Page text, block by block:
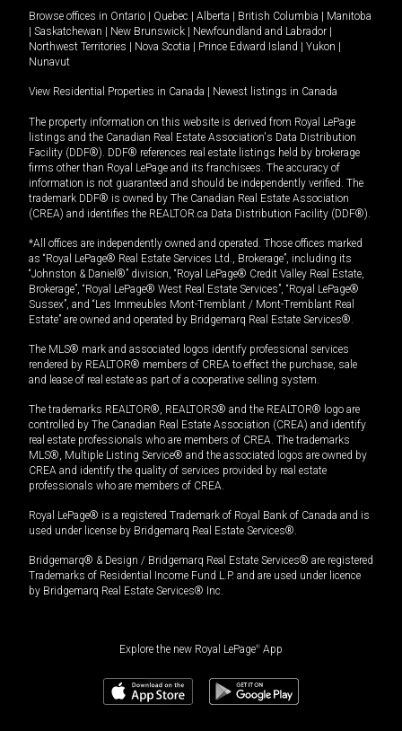
Browse offices in Ontario Quebec Alberta British Columbia
Manitoba
Saskatchewan New Brunswick Newfoundland and Labrador
Northwest Territories
Nova Scotia Prince Edward Island Yukon
Nunavut
View Residential Properties in Canada Newest listings in Canada
The property information on this website is derived from Royal LePage
listings and the Canadian Real Estate Association's Data Distribution
Facility (DDF®). DDF® references real estate listings held by brokerage
firms other than Royal LePage and its franchisees. The accuracy of
information is not guaranteed and should be independently verified. The
trademark DDF® is owned by The Canadian Real Estate Association
(CREA) and identifies the REALTOR.ca Data Distribution Facility (DDF®).
*All offices are independently owned and operated. Those offices marked
as “Royal LePage® Real Estate Services Ltd., Brokerage”, including its
“Johnston & Daniel®” division, “Royal LePage® Credit Valley Real Estate,
Brokerage”, “Royal LePage® West Real Estate Services”, “Royal LePage®
Sussex”, and “Les Immeubles Mont-Tremblant / Mont-Tremblant Real
Estate” are owned and operated by Bridgemarq Real Estate Services®.
The MLS® mark and associated logos identify professional services
rendered by REALTOR® members of CREA to effect the purchase, sale
and lease of real estate as part of a cooperative selling system.
The trademarks REALTOR®, REALTORS® and the REALTOR® logo are
controlled by The Canadian Real Estate Association (CREA) and identify
real estate professionals who are members of CREA. The trademarks
MLS®, Multiple Listing Service® and the associated logos are owned by
CREA and identify the quality of services provided by real estate
professionals who are members of CREA.
Royal LePage® is a registered Trademark of Royal Bank of Canada and is
used under license by Bridgemarq Real Estate Services®.
Bridgemarq® & Design / Bridgemarq Real Estate Services® are registered
Trademarks of Residential Income Fund L.P. and are used under licence
by Bridgemarq Real Estate Services® Inc.
Explore the new Royal LePage® App